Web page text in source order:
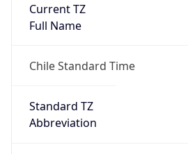
Current TZ
Full Name
Chile Standard Time
Standard TZ
Abbreviation